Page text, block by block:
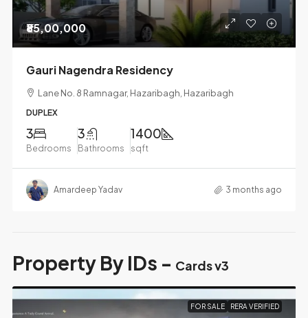
₹85,00,000
Gauri Nagendra Residency
Lane No. 8 Ramnagar, Hazaribagh, Hazaribagh
DUPLEX
3
Bedrooms
3
Bathrooms
1400
sqft
Amardeep Yadav 3 months ago
Property By IDs - Cards v3
FOR SALE RERA VERIFIED